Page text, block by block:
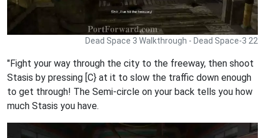
Dead Space 3 Walkthrough - Dead Space-3 22
"Fight your way through the city to the freeway, then shoot
Stasis by pressing [C} at it to slow the traffic down enough
to get through! The Semi-circle on your back tells you how
much Stasis you have.